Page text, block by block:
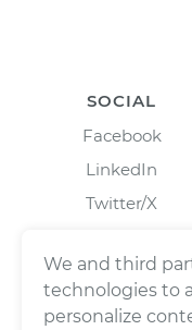
SOCIAL
Facebook
LinkedIn
Twitter/X
We and third
technologies to
personalize